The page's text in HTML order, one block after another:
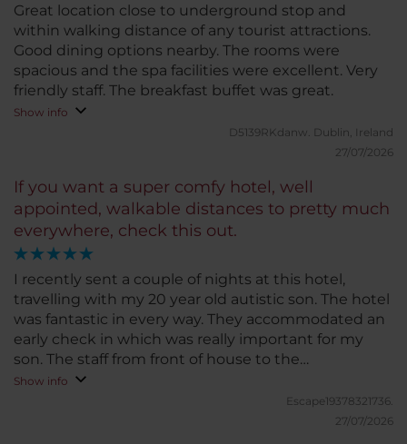
Great location close to underground stop and
within walking distance of any tourist attractions.
Good dining options nearby. The rooms were
spacious and the spa facilities were excellent. Very
friendly staff. The breakfast buffet was great.
Show info
D5139RKdanw.
Dublin, Ireland
27/07/2026
If you want a super comfy hotel, well
appointed, walkable distances to pretty much
everywhere, check this out.
I recently sent a couple of nights at this hotel,
travelling with my 20 year old autistic son. The hotel
was fantastic in every way. They accommodated an
early check in which was really important for my
son. The staff from front of house to the
housekeeping staff were super friendly and super
helpful. Nothing seemed like too much bother.
Breakfast is excellent, so much to choose from,
Show info
Escape19378321736.
27/07/2026